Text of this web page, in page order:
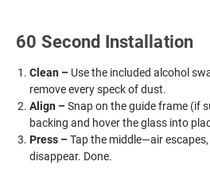
60 Second Installation
Clean – Use the included alcohol
remove every speck of dust.
Align –Snap on the guide frame (if
backing and hover the glass into
Press –Tap the middle—air
disappear. Done.